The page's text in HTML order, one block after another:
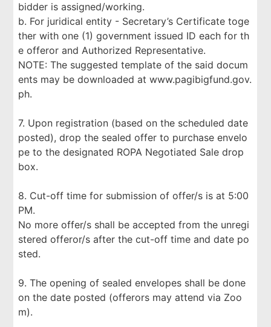
bidder is assigned/working.
b. For juridical entity - Secretary’s Certificate toge
ther with one (1) government issued ID each for th
e offeror and Authorized Representative.
NOTE: The suggested template of the said docum
ents may be downloaded at www.pagibigfund.gov.
ph.
7. Upon registration (based on the scheduled date
posted), drop the sealed offer to purchase envelo
pe to the designated ROPA Negotiated Sale drop
box.
8. Cut-off time for submission of offer/s is at 5:00
PM.
No more offer/s shall be accepted from the unregi
stered offeror/s after the cut-off time and date po
sted.
9. The opening of sealed envelopes shall be done
on the date posted (offerors may attend via Zoo
m).